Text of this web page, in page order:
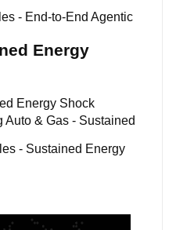
- End-to-End Agentic
Energy
Energy Shock
& Gas - Sustained
- Sustained Energy